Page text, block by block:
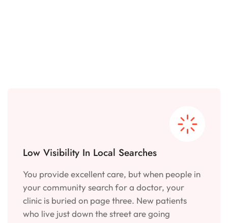
Low Visibility In Local Searches
You provide excellent care, but when people in
your community search for a doctor, your
clinic is buried on page three. New patients
who live just down the street are going